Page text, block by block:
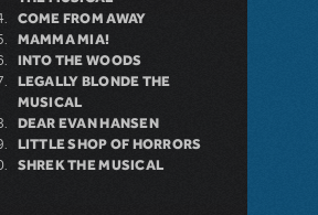
COME FROM AWAY
MAMMA MIA!
INTO THE WOODS
LEGALLY BLONDE THE
MUSICAL
DEAR EVAN HANSEN
LITTLE SHOP OF HORRORS
SHREK THE MUSICAL